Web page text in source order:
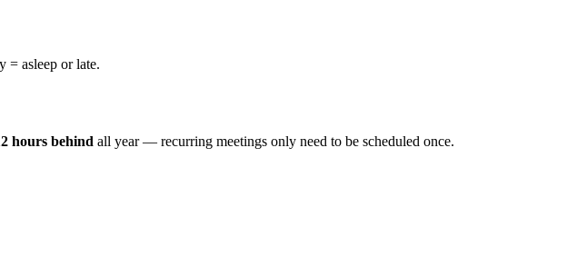
= asleep or late.
hours behind all year — recurring meetings only need to be scheduled once.